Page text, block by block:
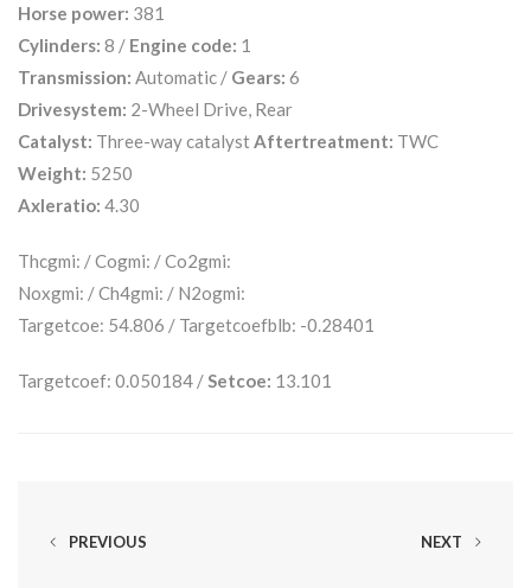
Horse power: 381
Cylinders: 8 / Engine code: 1
Transmission: Automatic / Gears: 6
Drivesystem: 2-Wheel Drive, Rear
Catalyst: Three-way catalyst Aftertreatment: TWC
Weight: 5250
Axleratio: 4.30
Thcgmi: / Cogmi: / Co2gmi:
Noxgmi: / Ch4gmi: / N2ogmi:
Targetcoe: 54.806 / Targetcoefblb: -0.28401
Targetcoef: 0.050184 / Setcoe: 13.101
PREVIOUS NEXT